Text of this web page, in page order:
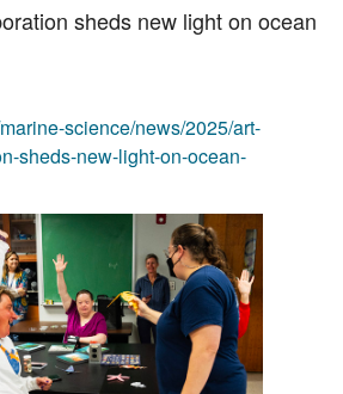
sheds new light on ocean
science/news/2025/art-
sheds-new-light-on-ocean-